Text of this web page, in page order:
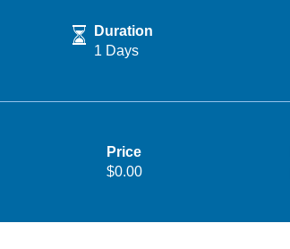
Duration
1 Days
Price
$0.00